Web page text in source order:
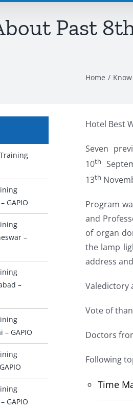
Past
Home
Hotel Best
Seven
10th
13th
Program
and
of organ
the lamp
address
Valedictory
Vote of
Doctors
Following
Time
GAPIO
–
–
GAPIO
GAPIO